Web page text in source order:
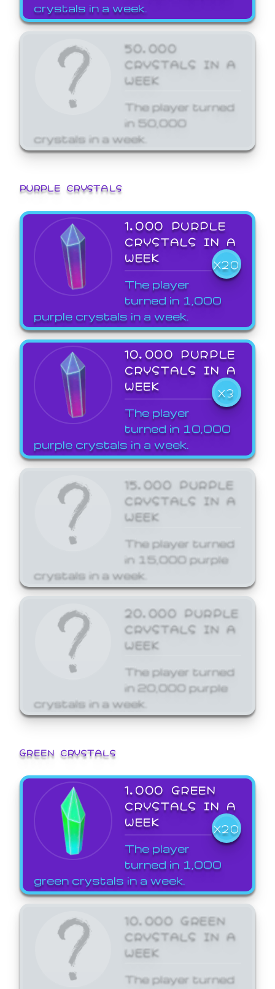
crystals in a week.
50,000
CRYSTALS IN A
WEEK
The player turned
in 50,000
crystals in a week.
PURPLE CRYSTALS
1,000 PURPLE
CRYSTALS IN A
WEEK
X20
The player
turned in 1,000
purple crystals in a week.
10,000 PURPLE
CRYSTALS IN A
WEEK
X3
The player
turned in 10,000
purple crystals in a week.
15,000 PURPLE
CRYSTALS IN A
WEEK
The player turned
in 15,000 purple
crystals in a week.
20,000 PURPLE
CRYSTALS IN A
WEEK
The player turned
in 20,000 purple
crystals in a week.
GREEN CRYSTALS
1,000 GREEN
CRYSTALS IN A
WEEK
X20
The player
turned in 1,000
green crystals in a week.
10,000 GREEN
CRYSTALS IN A
WEEK
The player turned